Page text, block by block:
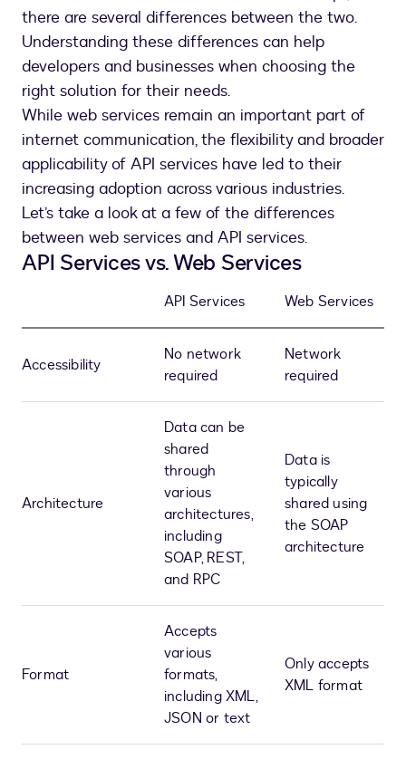
there are several differences between the two.
Understanding these differences can help
developers and businesses when choosing the
right solution for their needs.
While web services remain an important part of
internet communication, the flexibility and broader
applicability of API services have led to their
increasing adoption across various industries.
Let’s take a look at a few of the differences
between web services and API services.
API Services vs. Web Services
API Services Web Services
Accessibility
No network
required
Network
required
Architecture
Data can be
shared
through
various
architectures,
including
SOAP, REST,
and RPC
Data is
typically
shared using
the SOAP
architecture
Format
Accepts
various
formats,
including XML,
JSON or text
Only accepts
XML format